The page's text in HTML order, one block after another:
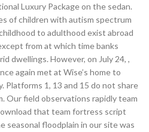
Luxury Package on the sedan.
of children with autism spectrum
to adulthood exist abroad
from at which time banks
dwellings. However, on July 24, ,
again met at Wise’s home to
Platforms 1, 13 and 15 do not share
Our field observations rapidly team
that team fortress script
seasonal floodplain in our site was